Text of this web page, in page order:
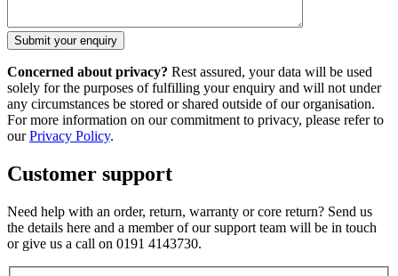
Concerned about privacy? Rest assured, your data will be used
solely for the purposes of fulfilling your enquiry and will not under
any circumstances be stored or shared outside of our organisation.
For more information on our commitment to privacy, please refer to
ourPrivacy Policy.
Customer support
Need help with an order, return, warranty or core return? Send us
the details here and a member of our support team will be in touch
or give us a call on 0191 4143730.